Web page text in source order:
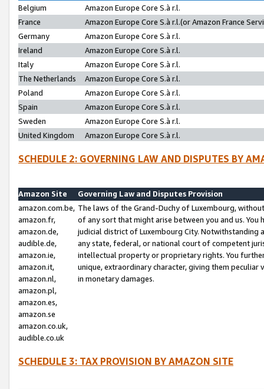
Belgium
Amazon Europe Core S.à r.l.
France
Amazon Europe Core S.à r.l.(or Amazon France
Germany
Amazon Europe Core S.à r.l.
Ireland
Amazon Europe Core S.à r.l.
Italy
Amazon Europe Core S.à r.l.
The Netherlands
Amazon Europe Core S.à r.l.
Poland
Amazon Europe Core S.à r.l.
Spain
Amazon Europe Core S.à r.l.
Sweden
Amazon Europe Core S.à r.l.
United Kingdom
Amazon Europe Core S.à r.l.
SCHEDULE 2: GOVERNING LAW AND DISPUTES BY
Amazon Site
Governing Law and Disputes Provision
amazon.com.be,
amazon.fr,
amazon.de,
audible.de,
amazon.ie,
amazon.it,
amazon.nl,
amazon.pl,
amazon.es,
amazon.se
amazon.co.uk,
audible.co.uk
The laws of the Grand-Duchy of Luxembourg,
of any sort that might arise between you and us.
judicial district of Luxembourg City. Notwithstanding
any state, federal, or national court of competent
intellectual property or proprietary rights. You
unique, extraordinary character, giving them
in monetary damages.
SCHEDULE 3: TAX PROVISION BY AMAZON SITE